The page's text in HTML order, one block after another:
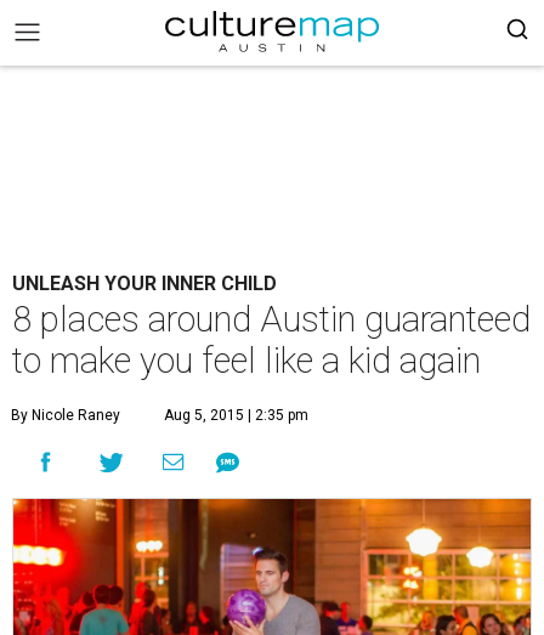
UNLEASH YOUR INNER CHILD
8 places around Austin guaranteed
to make you feel like a kid again
By Nicole Raney Aug 5, 2015 | 2:35 pm